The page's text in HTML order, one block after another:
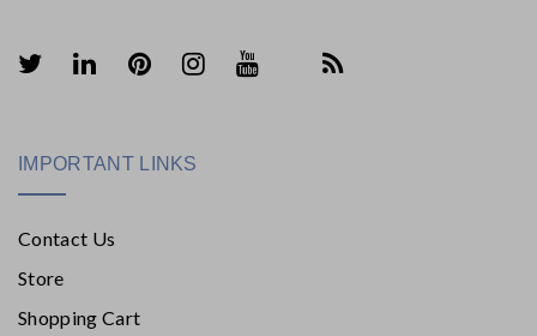
IMPORTANT LINKS
Contact Us
Store
Shopping Cart